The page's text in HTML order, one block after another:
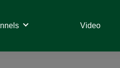
Video